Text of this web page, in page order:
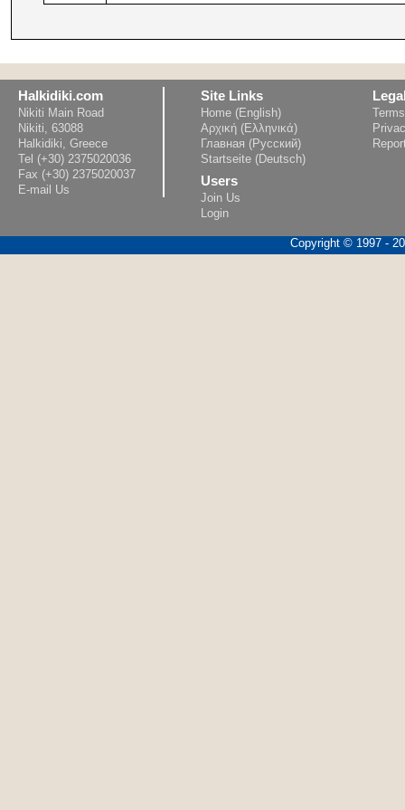
Halkidiki.com
Nikiti Main Road
Nikiti, 63088
Halkidiki, Greece
Tel (+30) 2375020036
Fax (+30) 2375020037
E-mail Us
Site Links
Home (English)
Αρχική (Ελληνικά)
Главная (Русский)
Startseite (Deutsch)
Users
Join Us
Login
Copyright © 1997 -